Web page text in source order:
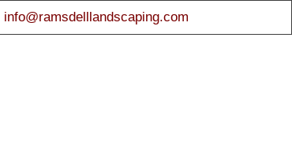
info@ramsdelllandscaping.com